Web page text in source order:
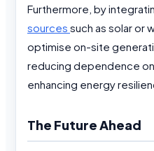
Furthermore, by
sources such as solar or
optimise on-site
reducing dependence
enhancing energy
The Future Ahead